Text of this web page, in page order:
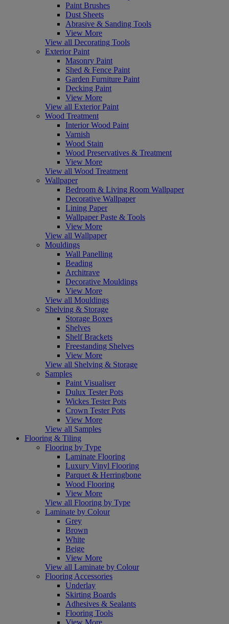
Paint Brushes
Dust Sheets
Abrasive & Sanding Tools
View More
View all Decorating Tools
Exterior Paint
Masonry Paint
Shed & Fence Paint
Garden Furniture Paint
Decking Paint
View More
View all Exterior Paint
Wood Treatment
Interior Wood Paint
Varnish
Wood Stain
Wood Preservatives & Treatment
View More
View all Wood Treatment
Wallpaper
Bedroom & Living Room Wallpaper
Decorative Wallpaper
Lining Paper
Wallpaper Paste & Tools
View More
View all Wallpaper
Mouldings
Wall Panelling
Beading
Architrave
Decorative Mouldings
View More
View all Mouldings
Shelving & Storage
Storage Boxes
Shelves
Shelf Brackets
Freestanding Shelves
View More
View all Shelving & Storage
Samples
Paint Visualiser
Dulux Tester Pots
Wickes Tester Pots
Crown Tester Pots
View More
View all Samples
Flooring & Tiling
Flooring by Type
Laminate Flooring
Luxury Vinyl Flooring
Parquet & Herringbone
Wood Flooring
View More
View all Flooring by Type
Laminate by Colour
Grey
Brown
White
Beige
View More
View all Laminate by Colour
Flooring Accessories
Underlay
Skirting Boards
Adhesives & Sealants
Flooring Tools
View More